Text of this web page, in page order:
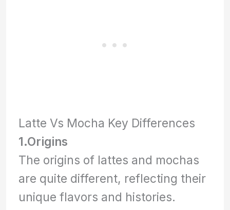
Latte Vs Mocha Key Differences
1.Origins
The origins of lattes and mochas
are quite different, reflecting their
unique flavors and histories.